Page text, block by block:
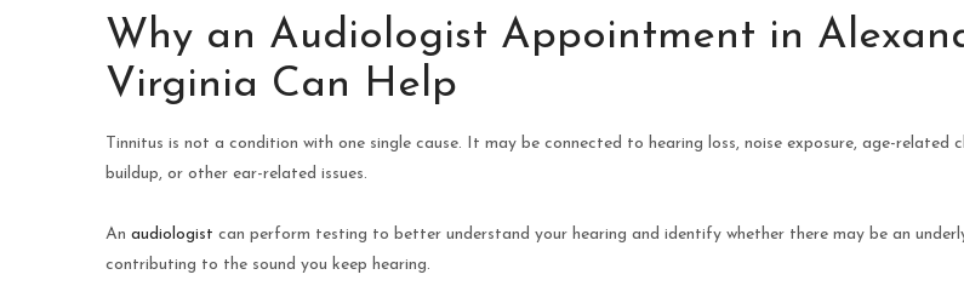
Why an Audiologist Appointment in
Virginia Can Help
Tinnitus is not a condition with one single cause. It may be connected to hearing loss, noise exposure, age-related
buildup, or other ear-related issues.
An audiologist can perform testing to better understand your hearing and identify whether there may be an
contributing to the sound you keep hearing.